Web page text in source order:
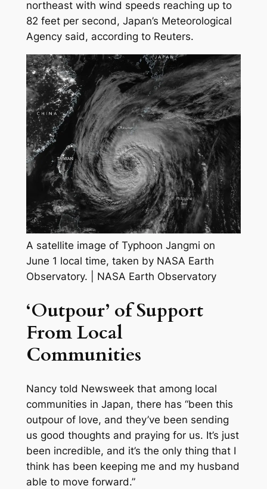
northeast with wind speeds reaching up to
82 feet per second, Japan’s Meteorological
Agency said, according to Reuters.
A satellite image of Typhoon Jangmi on
June 1 local time, taken by NASA Earth
Observatory.
NASA Earth Observatory
‘Outpour’ of Support
From Local
Communities
Nancy told Newsweek that among local
communities in Japan, there has “been this
outpour of love, and they’ve been sending
us good thoughts and praying for us. It’s just
been incredible, and it’s the only thing that I
think has been keeping me and my husband
able to move forward.”